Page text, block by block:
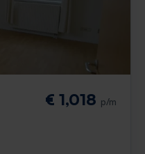
€ 1,018 p/m